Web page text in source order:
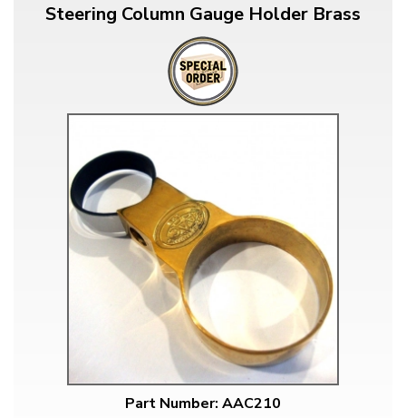
Steering Column Gauge Holder Brass
Part Number: AAC210